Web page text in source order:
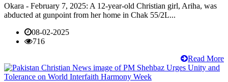
Okara - February 7, 2025: A 12-year-old Christian girl, Ariha, was
abducted at gunpoint from her home in Chak 55/2L...
08-02-2025
716
Read More